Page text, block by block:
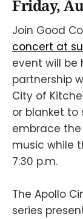
Friday,
Join Good
concert at
event will be
partnership
City of
or blanket to
embrace
music while
7:30 p.m.
The Apollo
series